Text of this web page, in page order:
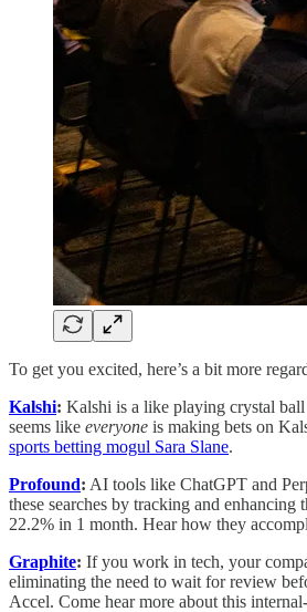
To get you excited, here’s a bit more
Kalshi: Kalshi is a like playing crystal ball
seems like everyone is making bets on
sports betting mogul Sara Slane.
Profound: AI tools like ChatGPT and
these searches by tracking and
22.2% in 1 month. Hear how they
Graphite: If you work in tech, your
eliminating the need to wait for review
Accel. Come hear more about this